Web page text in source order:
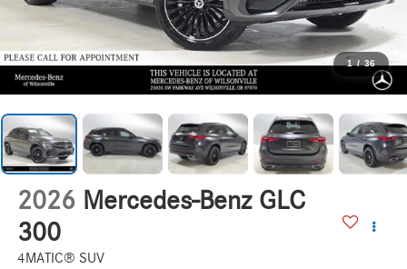
1 / 36
2026 Mercedes-Benz GLC
300
4MATIC® SUV